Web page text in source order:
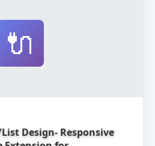
🔌
Design- Responsive